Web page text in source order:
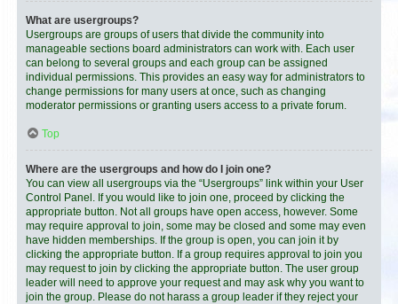
What are usergroups?
Usergroups are groups of users that divide the community into
manageable sections board administrators can work with. Each user
can belong to several groups and each group can be assigned
individual permissions. This provides an easy way for administrators to
change permissions for many users at once, such as changing
moderator permissions or granting users access to a private forum.
Top
Where are the usergroups and how do I join one?
You can view all usergroups via the “Usergroups” link within your User
Control Panel. If you would like to join one, proceed by clicking the
appropriate button. Not all groups have open access, however. Some
may require approval to join, some may be closed and some may even
have hidden memberships. If the group is open, you can join it by
clicking the appropriate button. If a group requires approval to join you
may request to join by clicking the appropriate button. The user group
leader will need to approve your request and may ask why you want to
join the group. Please do not harass a group leader if they reject your